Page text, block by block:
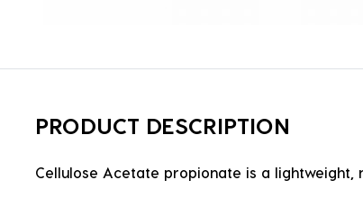
PRODUCT DESCRIPTION
Cellulose Acetate propionate is a